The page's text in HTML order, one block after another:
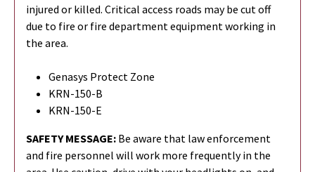
injured or killed. Critical access roads may be cut off
due to fire or fire department equipment working in
the area.
Genasys Protect Zone
KRN-150-B
KRN-150-E
SAFETY MESSAGE: Be aware that law enforcement
and fire personnel will work more frequently in the